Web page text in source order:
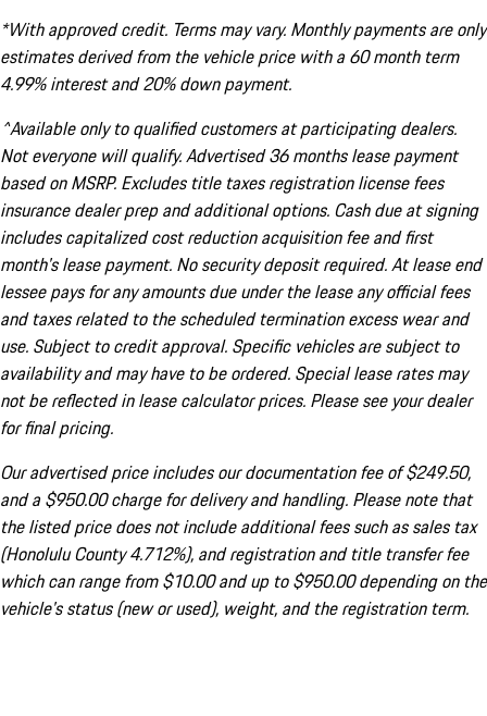
*With approved credit. Terms may vary. Monthly payments are only
estimates derived from the vehicle price with a 60 month term
4.99% interest and 20% down payment.
^Available only to qualified customers at participating dealers.
Not everyone will qualify. Advertised 36 months lease payment
based on MSRP. Excludes title taxes registration license fees
insurance dealer prep and additional options. Cash due at signing
includes capitalized cost reduction acquisition fee and first
month's lease payment. No security deposit required. At lease end
lessee pays for any amounts due under the lease any official fees
and taxes related to the scheduled termination excess wear and
use. Subject to credit approval. Specific vehicles are subject to
availability and may have to be ordered. Special lease rates may
not be reflected in lease calculator prices. Please see your dealer
for final pricing.
Our advertised price includes our documentation fee of $249.50,
and a $950.00 charge for delivery and handling. Please note that
the listed price does not include additional fees such as sales tax
(Honolulu County 4.712%), and registration and title transfer fee
which can range from $10.00 and up to $950.00 depending on the
vehicle's status (new or used), weight, and the registration term.